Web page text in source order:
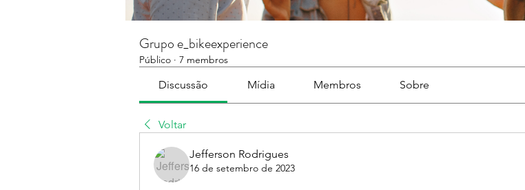
Grupo e_bikeexperience
Público · 7 membros
Discussão Mídia Membros Sobre
Voltar
Jefferson Rodrigues
16 de setembro de 2023